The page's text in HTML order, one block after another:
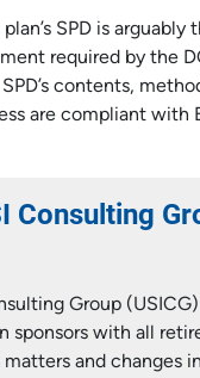
SPD is
required by the
contents,
are compliant with
Consulting
Group
sponsors with all
and changes